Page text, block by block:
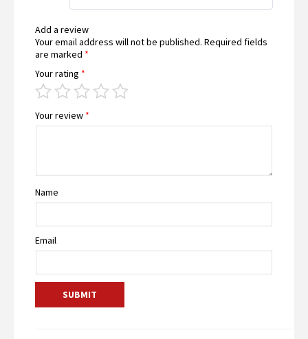
Add a review
Your email address will not be published. Required fields
are marked *
Your rating *
Your review *
Name
Email